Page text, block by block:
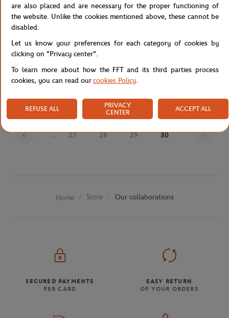
Loafers - Navy blue
J.M Weston x Roland-Garros Man
Derby - Navy blue
... 27 28 29 30
Home Store Our collaborations
SECURED PAYMENTS
PER CARD
EASY RETURN
OF YOUR ORDERS
are also placed and are necessary for the proper functioning of
the website. Unlike the cookies mentioned above, these cannot be
disabled.
Let us know your preferences for each category of cookies by
clicking on "Privacy center".
To learn more about how the FFT and its third parties process
cookies, you can read ourcookies Policy.
REFUSE ALL
PRIVACY
CENTER
ACCEPT ALL